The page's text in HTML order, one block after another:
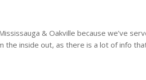
& Oakville because we’ve
inside out, as there is a lot of info